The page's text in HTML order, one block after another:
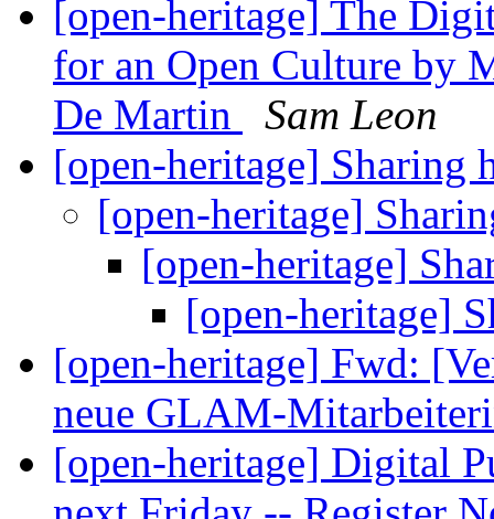
[open-heritage] The
for an Open Culture by
De Martin
Sam Leon
[open-heritage] Sharing
[open-heritage]
[open-heritage]
[open-heritage]
[open-heritage] Fwd:
neue GLAM-
[open-heritage] Digital